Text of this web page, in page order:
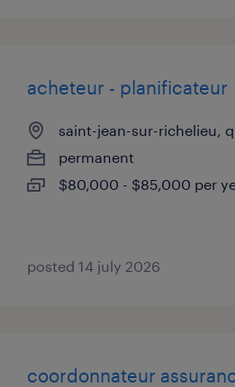
acheteur - planificateur
saint-jean-sur-richelieu,
permanent
$80,000 - $85,000 per
posted 14 july 2026
coordonnateur